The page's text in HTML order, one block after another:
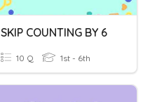
SKIP COUNTING BY 6
10 Q 1st - 6th